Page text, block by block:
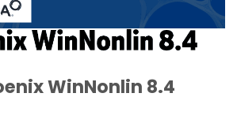
WinNonlin 8.4